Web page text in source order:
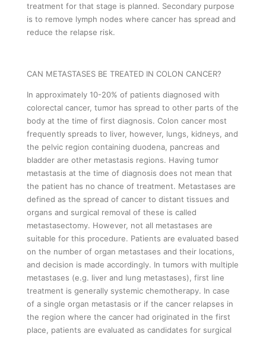
treatment for that stage is planned. Secondary purpose
is to remove lymph nodes where cancer has spread and
reduce the relapse risk.
CAN METASTASES BE TREATED IN COLON CANCER?
In approximately 10-20% of patients diagnosed with
colorectal cancer, tumor has spread to other parts of the
body at the time of first diagnosis. Colon cancer most
frequently spreads to liver, however, lungs, kidneys, and
the pelvic region containing duodena, pancreas and
bladder are other metastasis regions. Having tumor
metastasis at the time of diagnosis does not mean that
the patient has no chance of treatment. Metastases are
defined as the spread of cancer to distant tissues and
organs and surgical removal of these is called
metastasectomy. However, not all metastases are
suitable for this procedure. Patients are evaluated based
on the number of organ metastases and their locations,
and decision is made accordingly. In tumors with multiple
metastases (e.g. liver and lung metastases), first line
treatment is generally systemic chemotherapy. In case
of a single organ metastasis or if the cancer relapses in
the region where the cancer had originated in the first
place, patients are evaluated as candidates for surgical